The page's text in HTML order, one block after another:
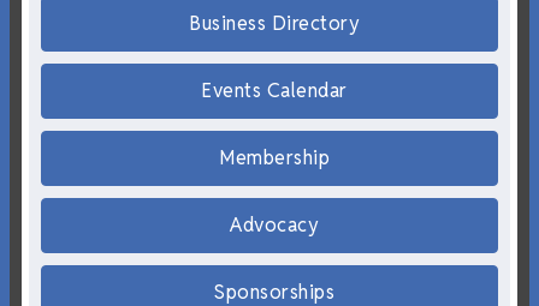
Business Directory
Events Calendar
Membership
Advocacy
Sponsorships